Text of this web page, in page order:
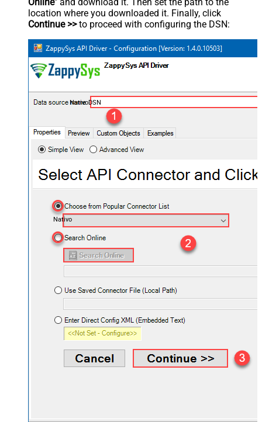
location where you downloaded it. Finally, click
Continue >>to proceed with configuring the DSN:
NativoDSN
Nativo